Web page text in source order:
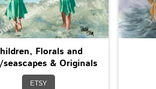
Florals and
seascapes & Originals
ETSY